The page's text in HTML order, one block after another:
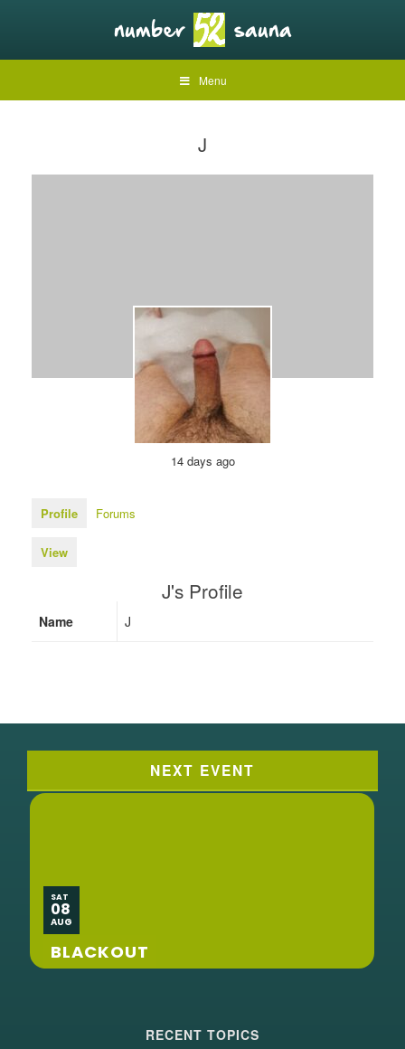
Menu
J
14 days ago
Profile Forums
View
J's Profile
Name J
NEXT EVENT
SAT
08
AUG
BLACKOUT
RECENT TOPICS